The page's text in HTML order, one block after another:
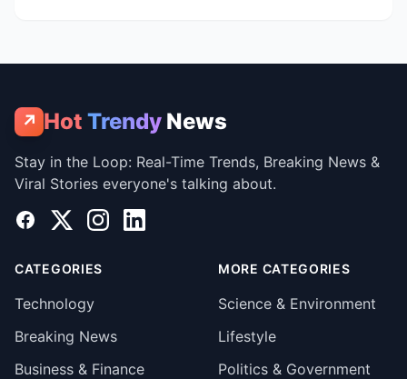
↗ Hot Trendy News
Stay in the Loop: Real-Time Trends, Breaking News &
Viral Stories everyone's talking about.
Facebook
X InstagramLinkedIn
CATEGORIES
Technology
Breaking News
Business & Finance
MORE CATEGORIES
Science & Environment
Lifestyle
Politics & Government